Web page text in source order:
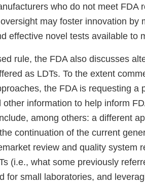
who do not meet FDA
may foster innovation by
effective novel tests available to
rule, the FDA also discusses
as LDTs. To the extent
the FDA is requesting a
other information to help inform
among others: a different
continuation of the current
review and quality system
(i.e., what some previously
for small laboratories, and